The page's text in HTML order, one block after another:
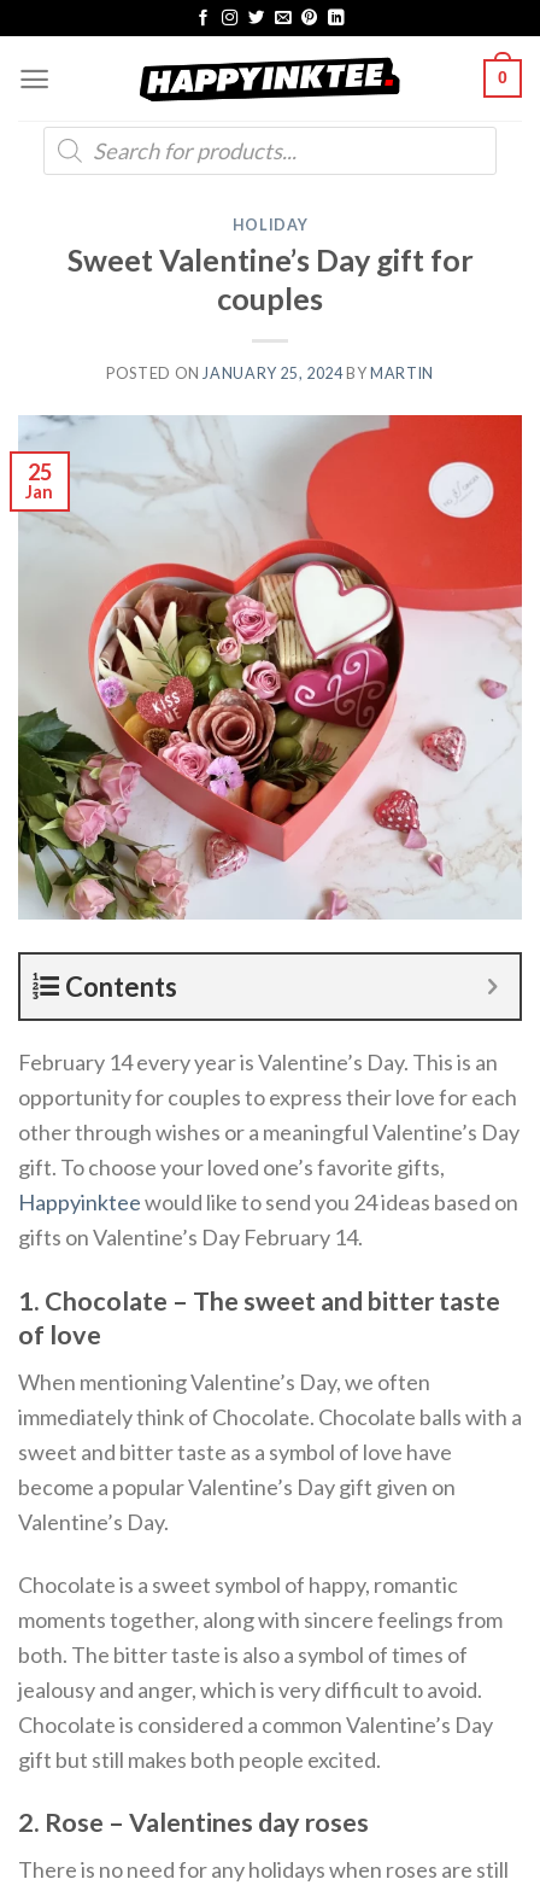
content
0
Products
search
HOLIDAY
Sweet Valentine’s Day gift for
couples
POSTED ONJANUARY 25, 2024BY MARTIN
25
Jan
Contents
February 14 every year is Valentine’s Day. This is an
opportunity for couples to express their love for each
other through wishes or a meaningful Valentine’s Day
gift. To choose your loved one’s favorite gifts,
Happyinkteewould like to send you 24 ideas based on
gifts on Valentine’s Day February 14.
1. Chocolate – The sweet and bitter taste
of love
When mentioning Valentine’s Day, we often
immediately think of Chocolate. Chocolate balls with a
sweet and bitter taste as a symbol of love have
become a popular Valentine’s Day gift given on
Valentine’s Day.
Chocolate is a sweet symbol of happy, romantic
moments together, along with sincere feelings from
both. The bitter taste is also a symbol of times of
jealousy and anger, which is very difficult to avoid.
Chocolate is considered a common Valentine’s Day
gift but still makes both people excited.
2. Rose – Valentines day roses
There is no need for any holidays when roses are still